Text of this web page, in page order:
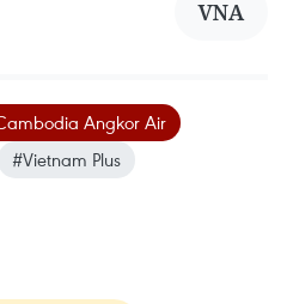
VNA
Angkor Air
#Vietnam Plus